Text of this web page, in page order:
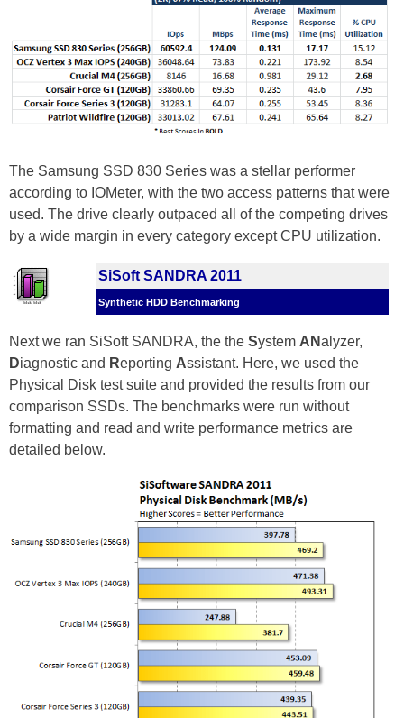
The Samsung SSD 830 Series was a stellar performer
according to IOMeter, with the two access patterns that were
used. The drive clearly outpaced all of the competing drives
by a wide margin in every category except CPU utilization.
SiSoft SANDRA 2011
Synthetic HDD Benchmarking
Next we ran SiSoft SANDRA, the the System ANalyzer,
Diagnostic and Reporting Assistant. Here, we used the
Physical Disk test suite and provided the results from our
comparison SSDs. The benchmarks were run without
formatting and read and write performance metrics are
detailed below.